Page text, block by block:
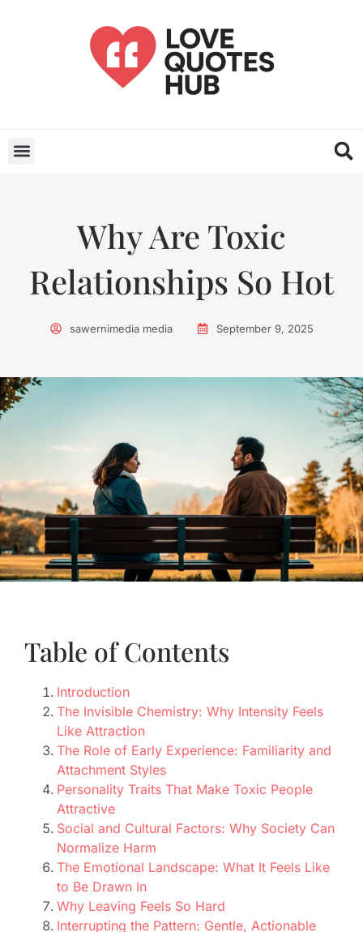
Why Are Toxic
Relationships So Hot
sawernimedia media September 9, 2025
Table of Contents
Introduction
The Invisible Chemistry: Why Intensity Feels
Like Attraction
The Role of Early Experience: Familiarity and
Attachment Styles
Personality Traits That Make Toxic People
Attractive
Social and Cultural Factors: Why Society Can
Normalize Harm
The Emotional Landscape: What It Feels Like
to Be Drawn In
Why Leaving Feels So Hard
Interrupting the Pattern: Gentle, Actionable